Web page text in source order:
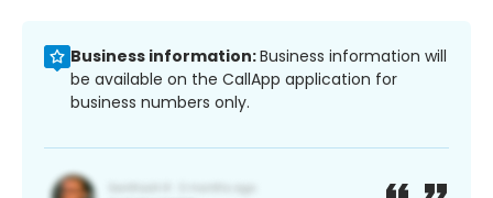
Business information:Business information will
be available on the CallApp application for
business numbers only.